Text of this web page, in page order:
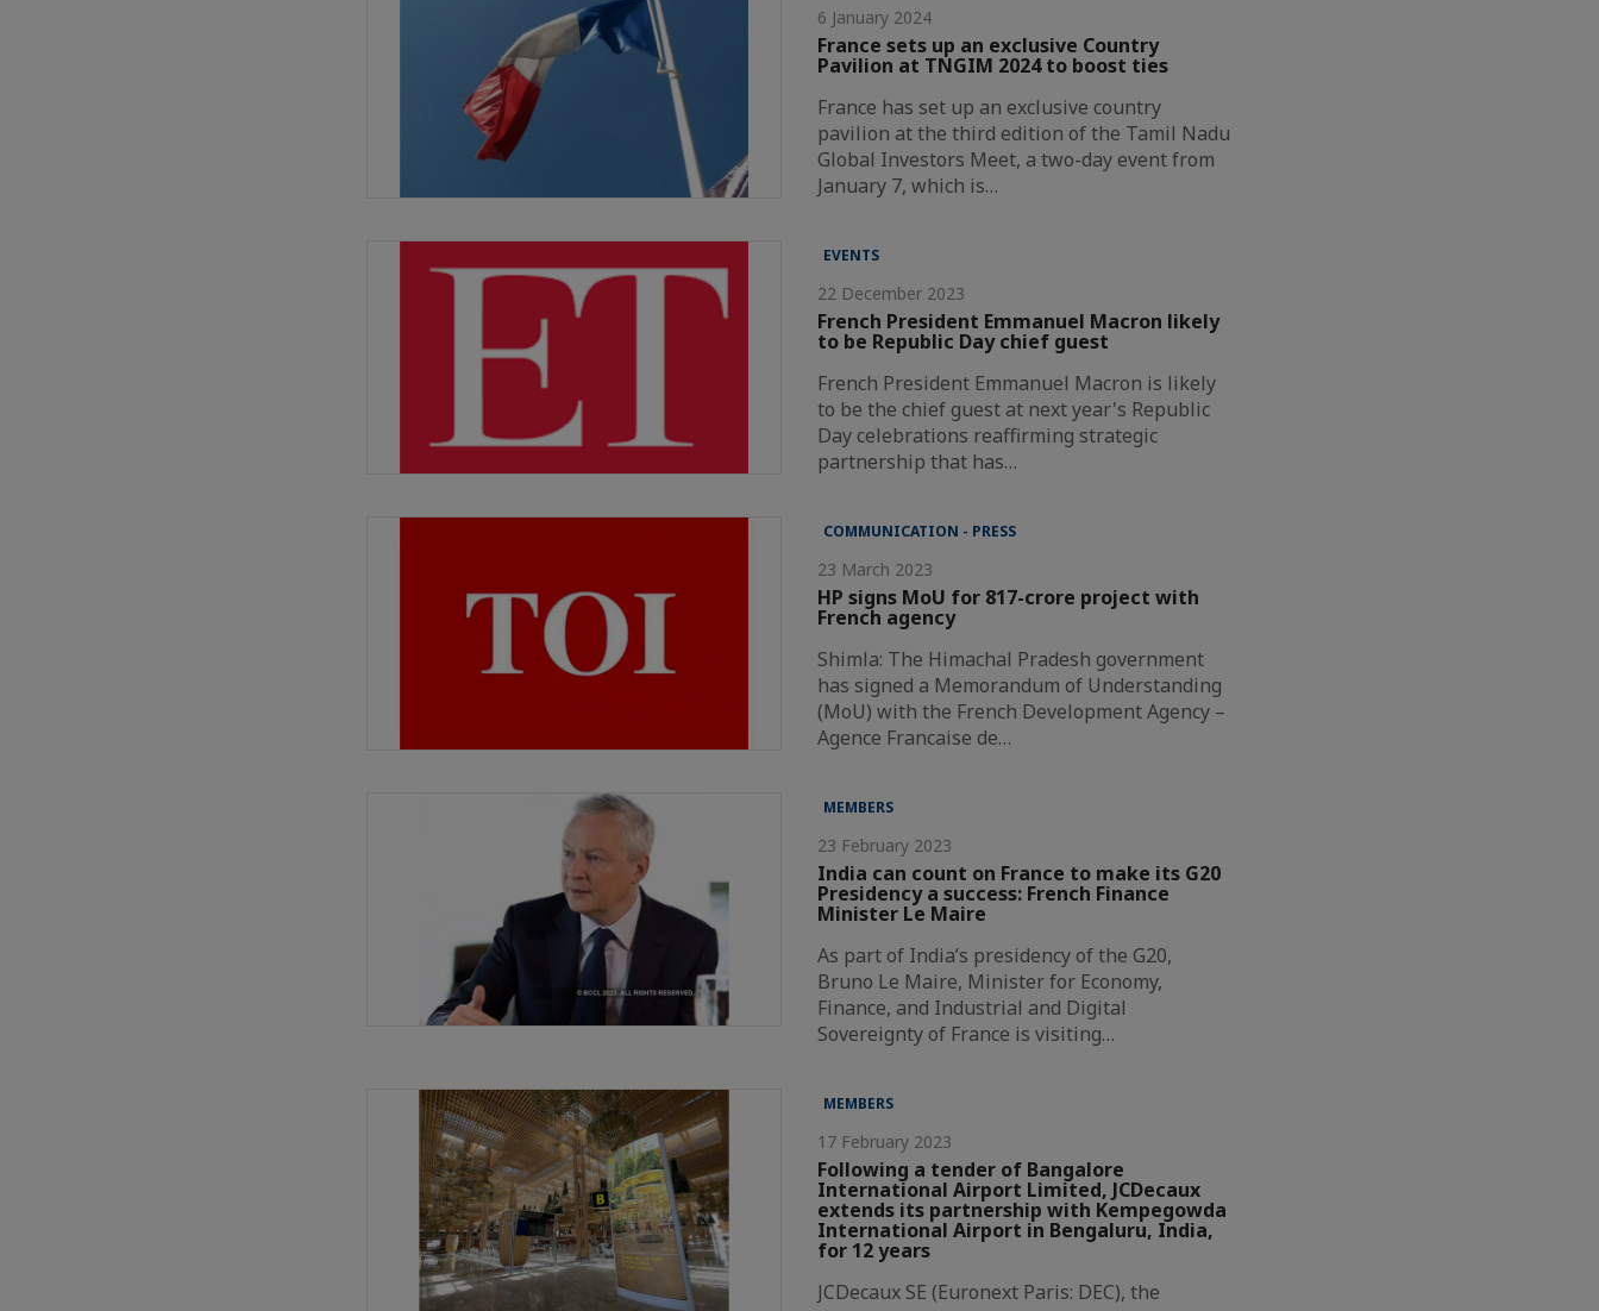
6 January 2024
France sets up an exclusive Country
Pavilion at TNGIM 2024 to boost ties
France has set up an exclusive country
pavilion at the third edition of the Tamil Nadu
Global Investors Meet, a two-day event from
January 7, which is…
EVENTS
22 December 2023
French President Emmanuel Macron likely
to be Republic Day chief guest
French President Emmanuel Macron is likely
to be the chief guest at next year's Republic
Day celebrations reaffirming strategic
partnership that has…
COMMUNICATION - PRESS
23 March 2023
HP signs MoU for 817-crore project with
French agency
Shimla: The Himachal Pradesh government
has signed a Memorandum of Understanding
(MoU) with the French Development Agency –
Agence Francaise de…
MEMBERS
23 February 2023
India can count on France to make its G20
Presidency a success: French Finance
Minister Le Maire
As part of India’s presidency of the G20,
Bruno Le Maire, Minister for Economy,
Finance, and Industrial and Digital
Sovereignty of France is visiting…
MEMBERS
17 February 2023
Following a tender of Bangalore
International Airport Limited, JCDecaux
extends its partnership with Kempegowda
International Airport in Bengaluru, India,
for 12 years
JCDecaux SE (Euronext Paris: DEC), the